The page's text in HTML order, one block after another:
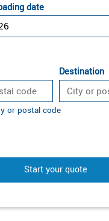
date
Destination
or postal code
Start your quote